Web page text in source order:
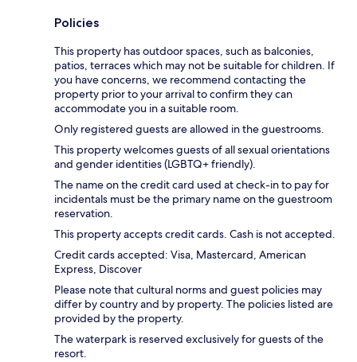
Policies
This property has outdoor spaces, such as balconies,
patios, terraces which may not be suitable for children. If
you have concerns, we recommend contacting the
property prior to your arrival to confirm they can
accommodate you in a suitable room.
Only registered guests are allowed in the guestrooms.
This property welcomes guests of all sexual orientations
and gender identities (LGBTQ+ friendly).
The name on the credit card used at check-in to pay for
incidentals must be the primary name on the guestroom
reservation.
This property accepts credit cards. Cash is not accepted.
Credit cards accepted: Visa, Mastercard, American
Express, Discover
Please note that cultural norms and guest policies may
differ by country and by property. The policies listed are
provided by the property.
The waterpark is reserved exclusively for guests of the
resort.